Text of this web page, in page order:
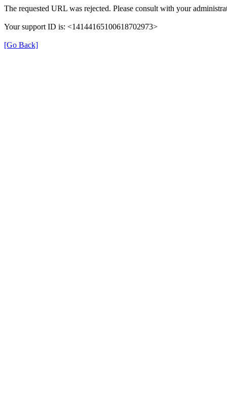
The requested URL was rejected. Please consult with your
Your support ID is: <14144165100618702973>
[Go Back]